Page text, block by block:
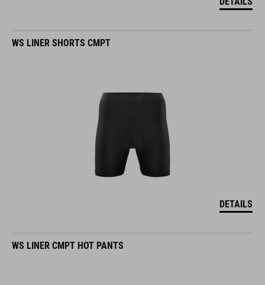
WS LINER SHORTS CMPT
DETAILS
WS LINER CMPT HOT PANTS